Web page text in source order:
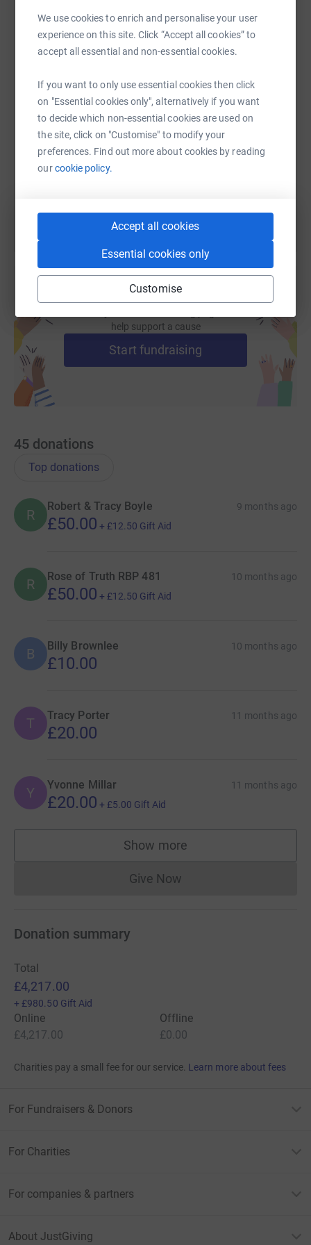
We use cookies to enrich and personalise your user
experience on this site. Click “Accept all cookies” to
accept all essential and non-essential cookies.
If you want to only use essential cookies then click
on "Essential cookies only", alternatively if you want
to decide which non-essential cookies are used on
the site, click on "Customise" to modify your
preferences. Find out more about cookies by reading
ourcookie policy.
Accept all cookies
Essential cookies only
Customise
cutting costs for the charity.
WhatsAppFacebook Print MessengerLinkedIn
SMS X Email TikTok QR code
https://www.justgiving.com/page/carla-
Copy link
help support a cause
Start fundraising
45 donations
Top donations
R
Robert & Tracy Boyle 9 months ago
£50.00 + £12.50 Gift Aid
R Rose of Truth RBP 481 10 months ago
£50.00 + £12.50 Gift Aid
B Billy Brownlee 10 months ago
£10.00
T Tracy Porter 11 months ago
£20.00
Y Yvonne Millar 11 months ago
£20.00 + £5.00 Gift Aid
Show more
supporters
Give NowDonations cannot currently
Donation summary
Total
£4,217.00
+ £980.50 Gift Aid
Online
£4,217.00
Offline
£0.00
Charities pay a small fee for our service. Learn more about fees
For Fundraisers & Donors
For Charities
For companies & partners
About JustGiving